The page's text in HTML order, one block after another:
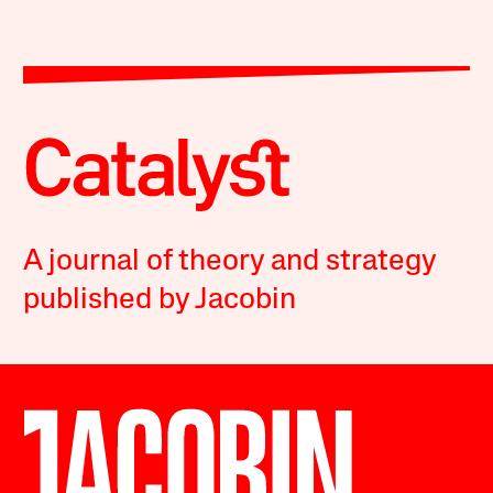
A journal of theory and strategy
published by Jacobin